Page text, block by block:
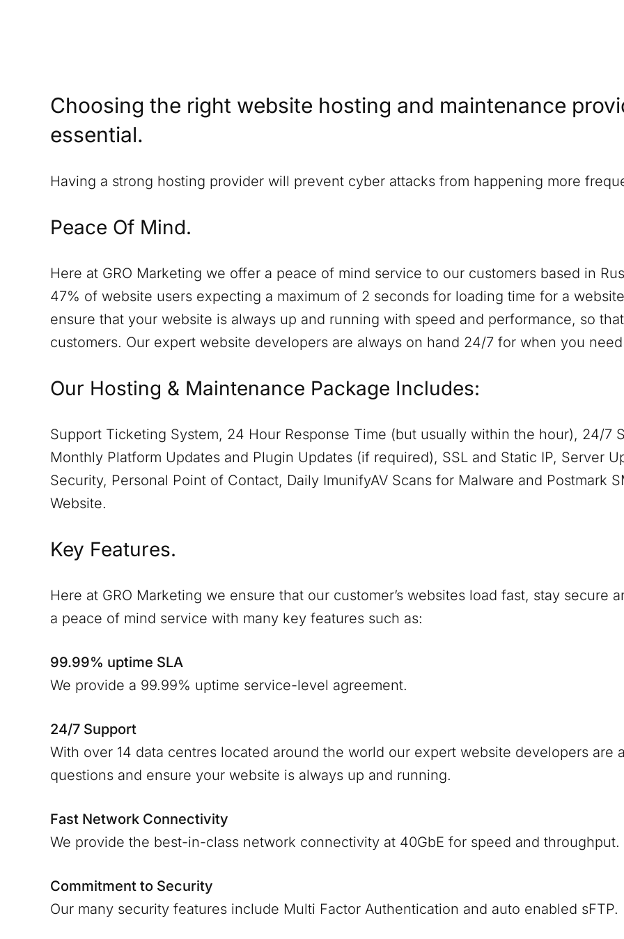
Choosing the right website hosting and maintenance
essential.
Having a strong hosting provider will prevent cyber attacks from happening more
Peace Of Mind.
Here at GRO Marketing we offer a peace of mind service to our customers based in
47% of website users expecting a maximum of 2 seconds for loading time for a
ensure that your website is always up and running with speed and performance, so
customers. Our expert website developers are always on hand 24/7 for when you
Our Hosting & Maintenance Package Includes:
Support Ticketing System, 24 Hour Response Time (but usually within the hour), 24/7
Monthly Platform Updates and Plugin Updates (if required), SSL and Static IP, Server
Security, Personal Point of Contact, Daily ImunifyAV Scans for Malware and Postmark
Website.
Key Features.
Here at GRO Marketing we ensure that our customer’s websites load fast, stay secure
a peace of mind service with many key features such as:
99.99% uptime SLA
We provide a 99.99% uptime service-level agreement.
24/7 Support
With over 14 data centres located around the world our expert website developers are
questions and ensure your website is always up and running.
Fast Network Connectivity
We provide the best-in-class network connectivity at 40GbE for speed and throughput.
Commitment to Security
Our many security features include Multi Factor Authentication and auto enabled sFTP.